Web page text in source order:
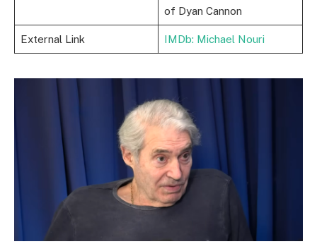
of Dyan Cannon
External Link IMDb: Michael Nouri